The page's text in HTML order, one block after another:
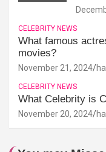
CELEBRITY NEWS
What famous
movies?
November 21, 2024
CELEBRITY NEWS
What Celebrity is
November 20, 2024